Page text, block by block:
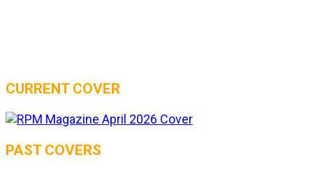
CURRENT COVER
PAST COVERS